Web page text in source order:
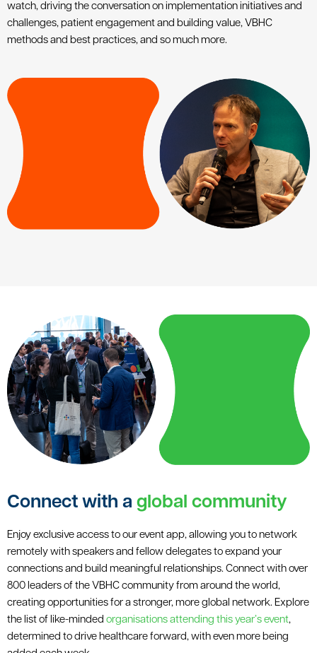
watch, driving the conversation on implementation initiatives and
challenges, patient engagement and building value, VBHC
methods and best practices, and so much more.
Connect with a global community
Enjoy exclusive access to our event app, allowing you to network
remotely with speakers and fellow delegates to expand your
connections and build meaningful relationships. Connect with over
800 leaders of the VBHC community from around the world,
creating opportunities for a stronger, more global network. Explore
the list of like-minded organisations attending this year’s event,
determined to drive healthcare forward, with even more being